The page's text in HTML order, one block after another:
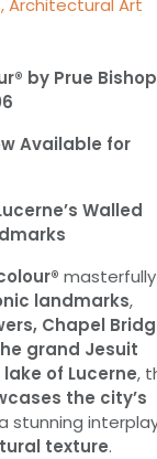
Architectural Art
by Prue
Available for
Walled
masterfully
landmarks,
Chapel
grand Jesuit
lake of Lucerne,
the city’s
stunning
texture.